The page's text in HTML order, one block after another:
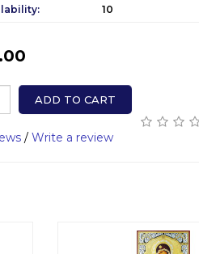
10
ADD TO CART
/ Write a review